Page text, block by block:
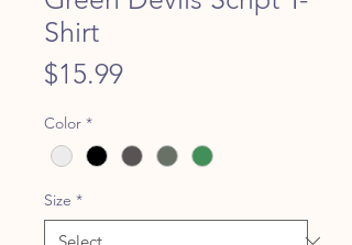
Shirt
$15.99Price
Color *
Size *